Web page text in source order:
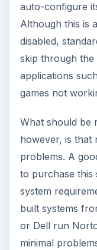
auto-configure
Although this is
disabled,
skip through the
applications
games not
What should be
however, is that
problems. A
to purchase this
system
built systems
or Dell run
minimal